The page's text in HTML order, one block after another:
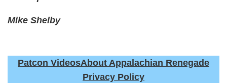
Mike Shelby
Patcon VideosAbout Appalachian Renegade
Privacy Policy